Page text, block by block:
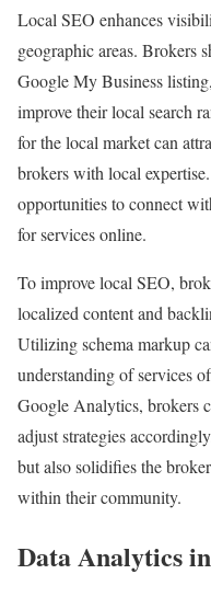
Local SEO enhances
geographic areas. Brokers
Google My Business
improve their local search
for the local market can
brokers with local
opportunities to connect
for services online.
To improve local SEO,
localized content and
Utilizing schema markup
understanding of services
Google Analytics, brokers
adjust strategies
but also solidifies the
within their community.
Data Analytics